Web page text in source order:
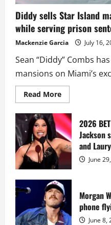
Diddy sells Star Island
while serving prison
Mackenzie Garcia July 16,
Sean “Diddy” Combs
mansions on Miami’s
Read MoreRead
more
Diddy
sells
Star
Island
mansion
for
million
while
serving
prison
sentence
at
Fort
Dix
2026
Jackson
and
June
Morgan
phone
June 8,